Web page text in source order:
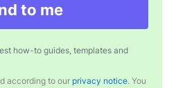
to me
how-to guides, templates and
according to our privacy notice. You